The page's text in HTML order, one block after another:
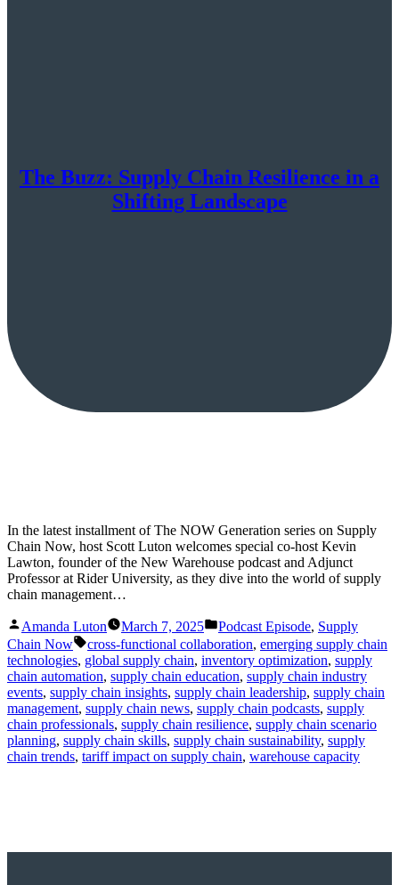
The Buzz: Supply Chain Resilience in a
Shifting Landscape
In the latest installment of The NOW Generation series on Supply
Chain Now, host Scott Luton welcomes special co-host Kevin
Lawton, founder of the New Warehouse podcast and Adjunct
Professor at Rider University, as they dive into the world of supply
chain management…
Posted
by
Amanda Luton March 7, 2025
Posted
in
Podcast Episode, Supply
Chain Now
Tags:
cross-functional collaboration, emerging supply chain
technologies, global supply chain, inventory optimization, supply
chain automation, supply chain education, supply chain industry
events, supply chain insights, supply chain leadership, supply chain
management, supply chain news, supply chain podcasts, supply
chain professionals, supply chain resilience, supply chain scenario
planning, supply chain skills, supply chain sustainability, supply
chain trends, tariff impact on supply chain, warehouse capacity